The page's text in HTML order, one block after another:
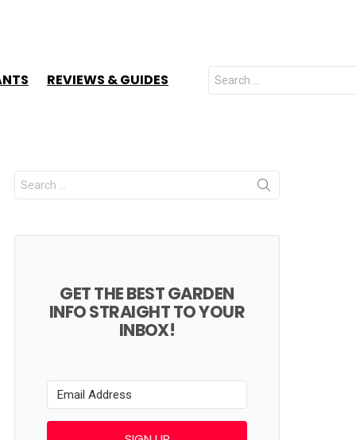
REVIEWS & GUIDES
Search
for:
Search
for:
GET THE BEST GARDEN
INFO STRAIGHT TO YOUR
INBOX!